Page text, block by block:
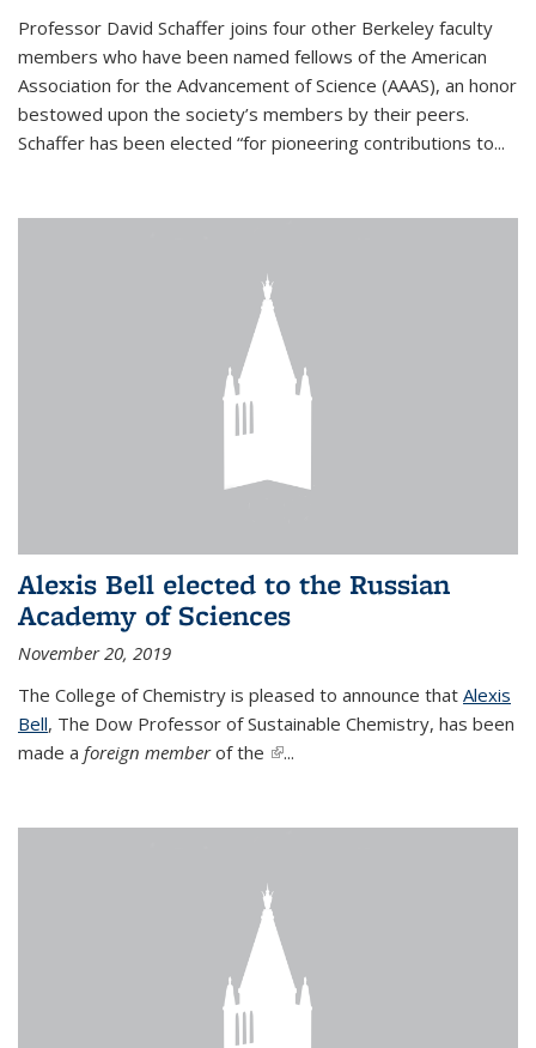
Professor David Schaffer joins four other Berkeley faculty
members who have been named fellows of the American
Association for the Advancement of Science (AAAS), an honor
bestowed upon the society’s members by their peers.
Schaffer has been elected “for pioneering contributions to...
Alexis Bell elected to the Russian
Academy of Sciences
November 20, 2019
The College of Chemistry is pleased to announce that Alexis
Bell, The Dow Professor of Sustainable Chemistry, has been
made a foreign memberof the (link is external)
...